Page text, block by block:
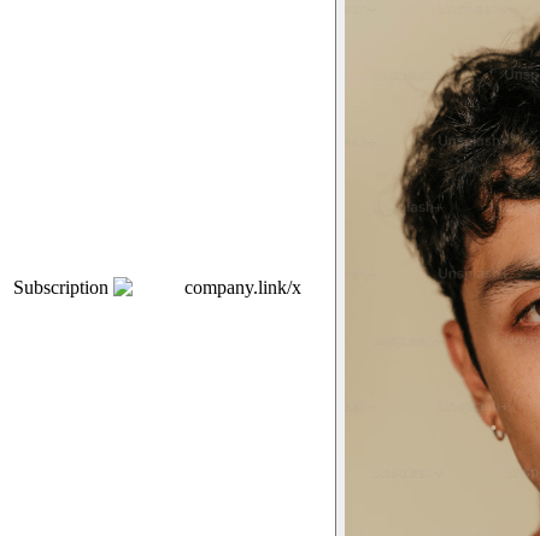
Subscription company.link/x